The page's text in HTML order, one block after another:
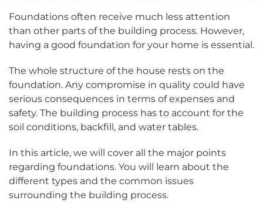
Foundations often receive much less attention
than other parts of the building process. However,
having a good foundation for your home is essential.
The whole structure of the house rests on the
foundation. Any compromise in quality could have
serious consequences in terms of expenses and
safety. The building process has to account for the
soil conditions, backfill, and water tables.
In this article, we will cover all the major points
regarding foundations. You will learn about the
different types and the common issues
surrounding the building process.